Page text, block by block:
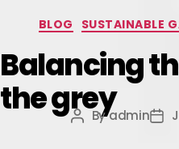
BLOG SUSTAINABLE
Balancing
the grey
Byadmin